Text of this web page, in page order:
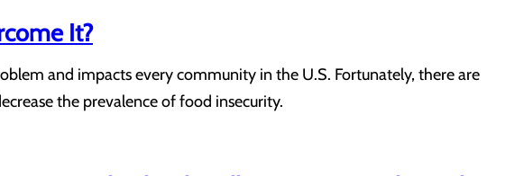
It?
and impacts every community in the U.S. Fortunately, there are
the prevalence of food insecurity.